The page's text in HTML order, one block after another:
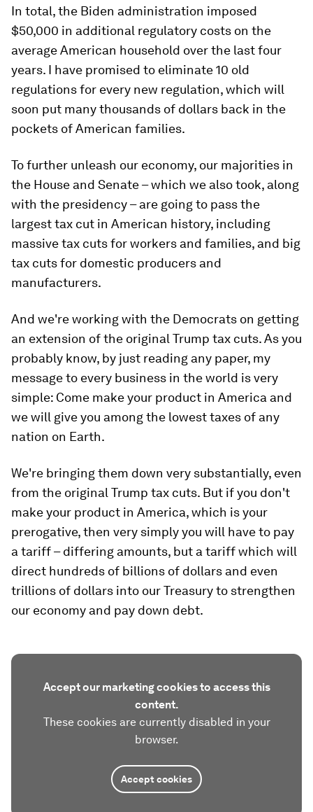
In total, the Biden administration imposed
$50,000 in additional regulatory costs on the
average American household over the last four
years. I have promised to eliminate 10 old
regulations for every new regulation, which will
soon put many thousands of dollars back in the
pockets of American families.
To further unleash our economy, our majorities in
the House and Senate – which we also took, along
with the presidency – are going to pass the
largest tax cut in American history, including
massive tax cuts for workers and families, and big
tax cuts for domestic producers and
manufacturers.
And we're working with the Democrats on getting
an extension of the original Trump tax cuts. As you
probably know, by just reading any paper, my
message to every business in the world is very
simple: Come make your product in America and
we will give you among the lowest taxes of any
nation on Earth.
We're bringing them down very substantially, even
from the original Trump tax cuts. But if you don't
make your product in America, which is your
prerogative, then very simply you will have to pay
a tariff – differing amounts, but a tariff which will
direct hundreds of billions of dollars and even
trillions of dollars into our Treasury to strengthen
our economy and pay down debt.
Accept our marketing cookies to access this
content.
These cookies are currently disabled in your
browser.
Accept cookies